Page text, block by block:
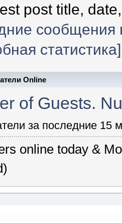
post title,
статистика]
Online
of Guests.
за последние 15
online today &